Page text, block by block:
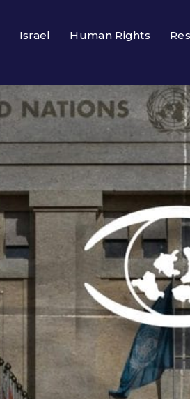
Israel Human Rights